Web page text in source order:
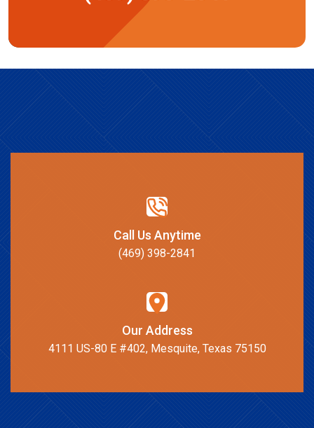
Call Us Anytime
(469) 398-2841
Our Address
4111 US-80 E #402, Mesquite, Texas 75150